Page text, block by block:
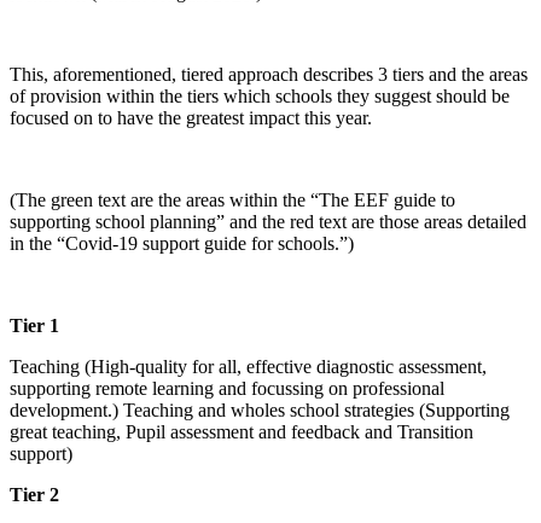
This, aforementioned, tiered approach describes 3 tiers and the areas
of provision within the tiers which schools they suggest should be
focused on to have the greatest impact this year.
(The green text are the areas within the “The EEF guide to
supporting school planning” and the red text are those areas detailed
in the “Covid-19 support guide for schools.”)
Tier 1
Teaching (High-quality for all, effective diagnostic assessment,
supporting remote learning and focussing on professional
development.) Teaching and wholes school strategies (Supporting
great teaching, Pupil assessment and feedback and Transition
support)
Tier 2